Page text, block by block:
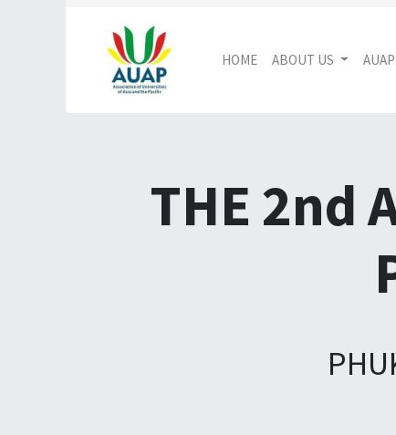
HOME ABOUT US
THE 2nd